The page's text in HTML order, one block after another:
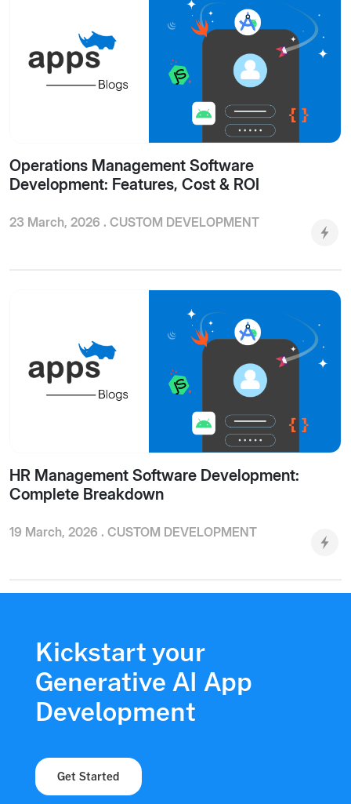
Operations Management Software
Development: Features, Cost & ROI
23 March, 2026 . CUSTOM DEVELOPMENT
HR Management Software Development:
Complete Breakdown
19 March, 2026 . CUSTOM DEVELOPMENT
Kickstart your
Generative AI App
Development
Get Started